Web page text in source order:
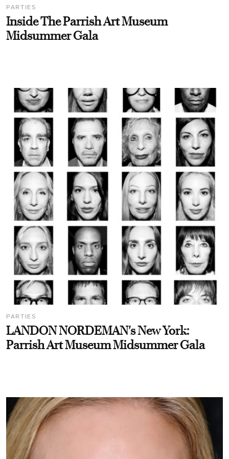
PARTIES
Inside The Parrish Art Museum
Midsummer Gala
PARTIES
LANDON NORDEMAN's New York:
Parrish Art Museum Midsummer Gala